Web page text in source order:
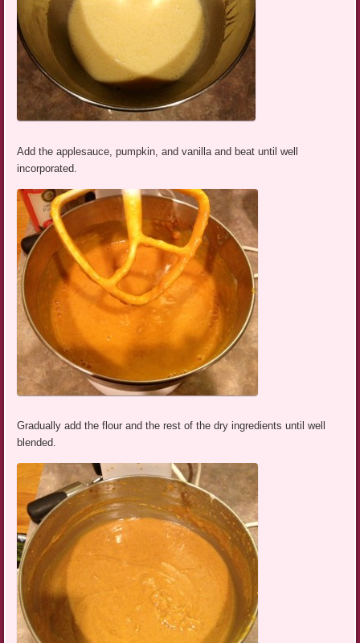
Add the applesauce, pumpkin, and vanilla and beat until well
incorporated.
Gradually add the flour and the rest of the dry ingredients until well
blended.